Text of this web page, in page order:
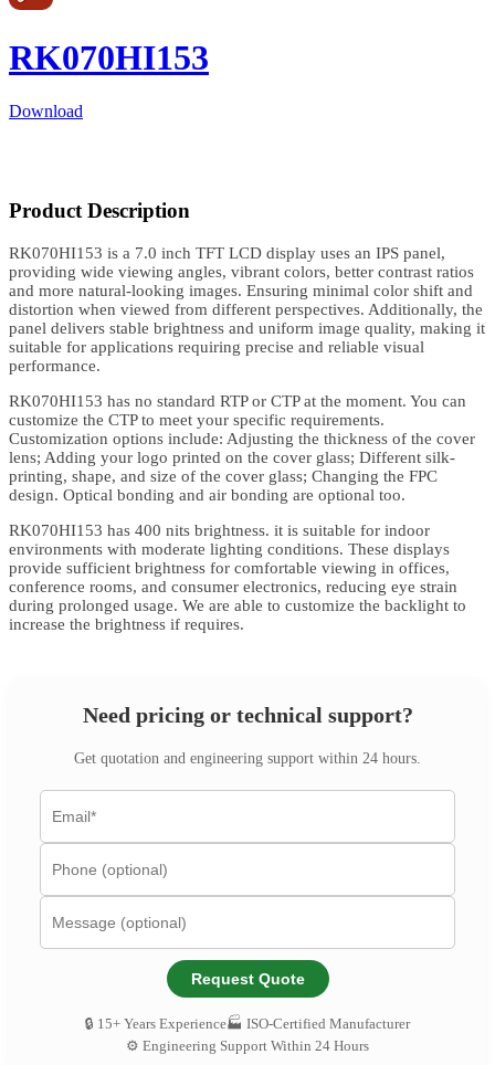
RK070HI153
Download
Product Description
RK070HI153 is a 7.0 inch TFT LCD display uses an IPS panel,
providing wide viewing angles, vibrant colors, better contrast ratios
and more natural-looking images. Ensuring minimal color shift and
distortion when viewed from different perspectives. Additionally, the
panel delivers stable brightness and uniform image quality, making it
suitable for applications requiring precise and reliable visual
performance.
RK070HI153 has no standard RTP or CTP at the moment. You can
customize the CTP to meet your specific requirements.
Customization options include: Adjusting the thickness of the cover
lens; Adding your logo printed on the cover glass; Different silk-
printing, shape, and size of the cover glass; Changing the FPC
design. Optical bonding and air bonding are optional too.
RK070HI153 has 400 nits brightness. it is suitable for indoor
environments with moderate lighting conditions. These displays
provide sufficient brightness for comfortable viewing in offices,
conference rooms, and consumer electronics, reducing eye strain
during prolonged usage. We are able to customize the backlight to
increase the brightness if requires.
Need pricing or technical support?
Get quotation and engineering support within 24 hours.
Request Quote
🔒 15+ Years Experience🏭 ISO-Certified Manufacturer
⚙️ Engineering Support Within 24 Hours